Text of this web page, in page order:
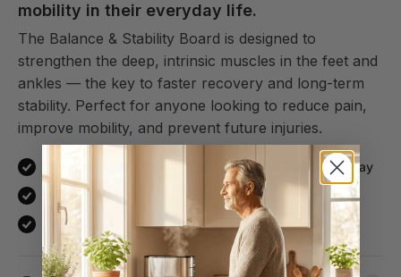
mobility in their everyday life.
The Balance & Stability Board is designed to
strengthen the deep, intrinsic muscles in the feet and
ankles — the key to faster recovery and long-term
stability. Perfect for anyone looking to reduce pain,
improve mobility, and prevent future injuries.
Strengthens the feet and ankles in just 3 minutes a day
Improves flexibility and reduces stiffness
Speeds up recovery and helps prevent future injuries